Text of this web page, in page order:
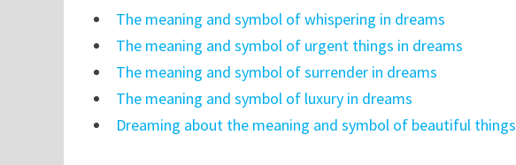
The meaning and symbol of whispering in dreams
The meaning and symbol of urgent things in dreams
The meaning and symbol of surrender in dreams
The meaning and symbol of luxury in dreams
Dreaming about the meaning and symbol of beautiful things